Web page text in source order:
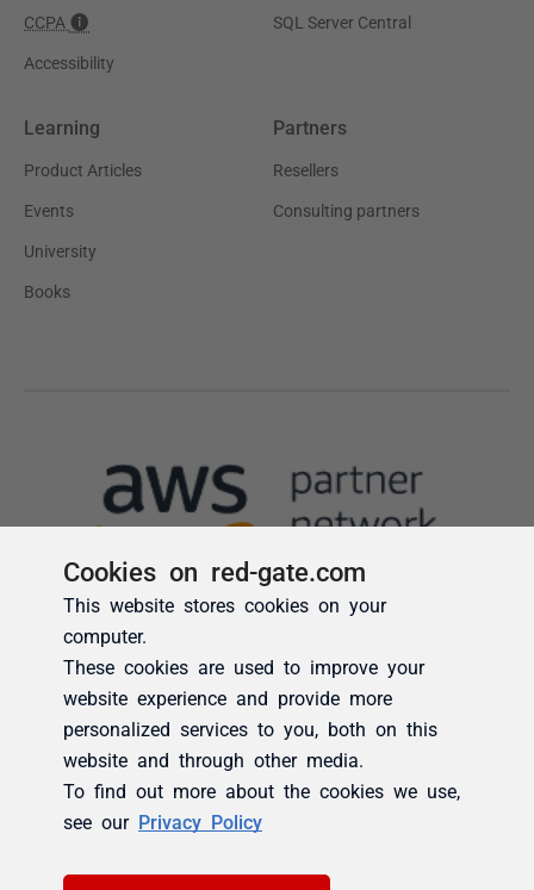
Cookies on red-gate.com
This website stores cookies on your
computer.
These cookies are used to improve your
website experience and provide more
personalized services to you, both on this
website and through other media.
To find out more about the cookies we use,
see our Privacy Policy